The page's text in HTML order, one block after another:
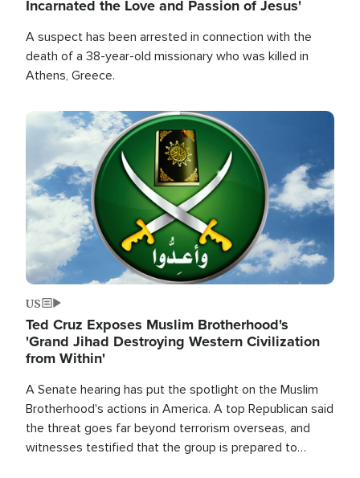
Incarnated the Love and Passion of Jesus'
A suspect has been arrested in connection with the
death of a 38-year-old missionary who was killed in
Athens, Greece.
Image
US
Ted Cruz Exposes Muslim Brotherhood's
'Grand Jihad Destroying Western Civilization
from Within'
A Senate hearing has put the spotlight on the Muslim
Brotherhood's actions in America. A top Republican said
the threat goes far beyond terrorism overseas, and
witnesses testified that the group is prepared to